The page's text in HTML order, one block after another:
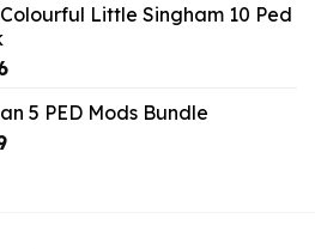
$9.02.
Colourful Little Singham 10 Ped
Current
is:
$9.46.
5 PED Mods Bundle
Current